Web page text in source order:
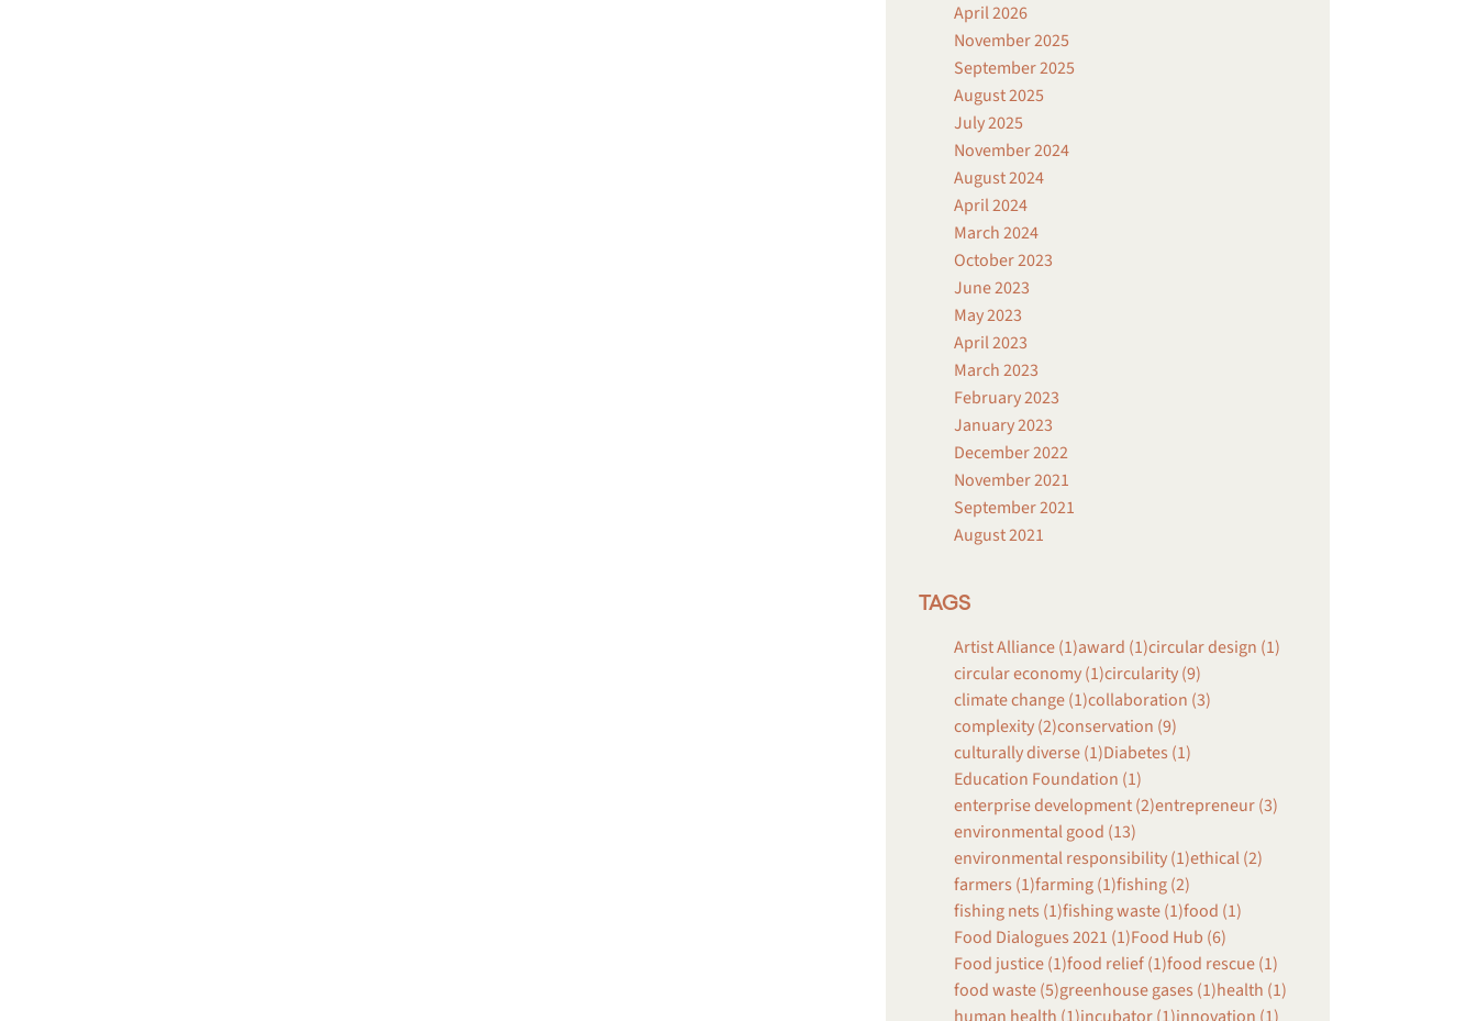
April 2026
November 2025
September 2025
August 2025
July 2025
November 2024
August 2024
April 2024
March 2024
October 2023
June 2023
May 2023
April 2023
March 2023
February 2023
January 2023
December 2022
November 2021
September 2021
August 2021
TAGS
Artist Alliance (1)award (1)circular design (1)
circular economy (1)circularity (9)
climate change (1)collaboration (3)
complexity (2)conservation (9)
culturally diverse (1)Diabetes (1)
Education Foundation (1)
enterprise development (2)entrepreneur (3)
environmental good (13)
environmental responsibility (1)ethical (2)
farmers (1)farming (1)fishing (2)
fishing nets (1)fishing waste (1)food (1)
Food Dialogues 2021 (1)Food Hub (6)
Food justice (1)food relief (1)food rescue (1)
food waste (5)greenhouse gases (1)health (1)